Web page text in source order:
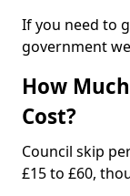
If you need to
government
How
Cost?
Council skip
£15 to £60,